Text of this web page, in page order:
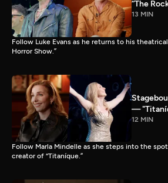
“The
13 MIN
Follow Luke Evans as he returns to his
Horror Show.”
—
12 MIN
Follow Marla Mindelle as she steps into the
creator of “Titaníque.”